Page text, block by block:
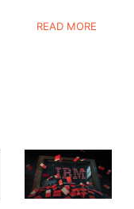
READ MORE